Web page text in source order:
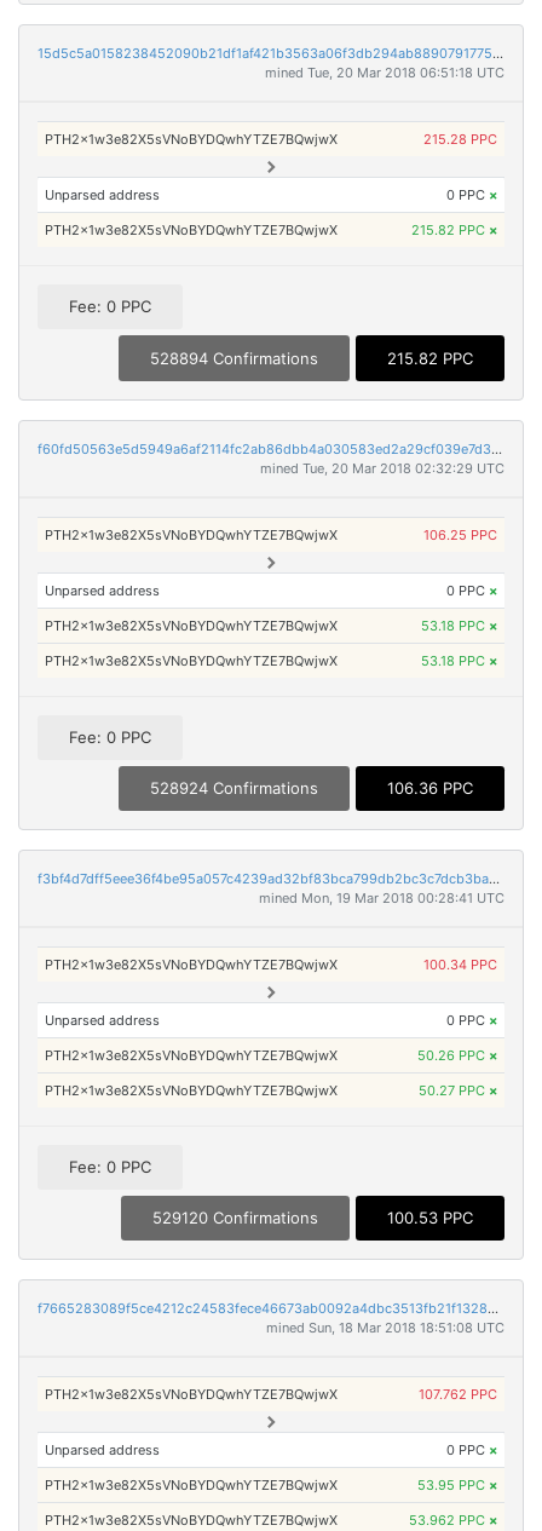
15d5c5a0158238452090b21df1af421b3563a06f3db294ab8890791775923860
mined Tue, 20 Mar 2018 06:51:18 UTC
PTH2x1w3e82X5sVNoBYDQwhYTZE7BQwjwX 215.28 PPC
Unparsed address 0 PPC ×
PTH2x1w3e82X5sVNoBYDQwhYTZE7BQwjwX 215.82 PPC ×
Fee: 0 PPC
528894 Confirmations 215.82 PPC
f60fd50563e5d5949a6af2114fc2ab86dbb4a030583ed2a29cf039e7d39120cb
mined Tue, 20 Mar 2018 02:32:29 UTC
PTH2x1w3e82X5sVNoBYDQwhYTZE7BQwjwX 106.25 PPC
Unparsed address 0 PPC ×
PTH2x1w3e82X5sVNoBYDQwhYTZE7BQwjwX 53.18 PPC ×
PTH2x1w3e82X5sVNoBYDQwhYTZE7BQwjwX 53.18 PPC ×
Fee: 0 PPC
528924 Confirmations 106.36 PPC
f3bf4d7dff5eee36f4be95a057c4239ad32bf83bca799db2bc3c7dcb3ba8d50c
mined Mon, 19 Mar 2018 00:28:41 UTC
PTH2x1w3e82X5sVNoBYDQwhYTZE7BQwjwX 100.34 PPC
Unparsed address 0 PPC ×
PTH2x1w3e82X5sVNoBYDQwhYTZE7BQwjwX 50.26 PPC ×
PTH2x1w3e82X5sVNoBYDQwhYTZE7BQwjwX 50.27 PPC ×
Fee: 0 PPC
529120 Confirmations 100.53 PPC
f7665283089f5ce4212c24583fece46673ab0092a4dbc3513fb21f132893465d
mined Sun, 18 Mar 2018 18:51:08 UTC
PTH2x1w3e82X5sVNoBYDQwhYTZE7BQwjwX 107.762 PPC
Unparsed address 0 PPC ×
PTH2x1w3e82X5sVNoBYDQwhYTZE7BQwjwX 53.95 PPC ×
PTH2x1w3e82X5sVNoBYDQwhYTZE7BQwjwX 53.962 PPC ×